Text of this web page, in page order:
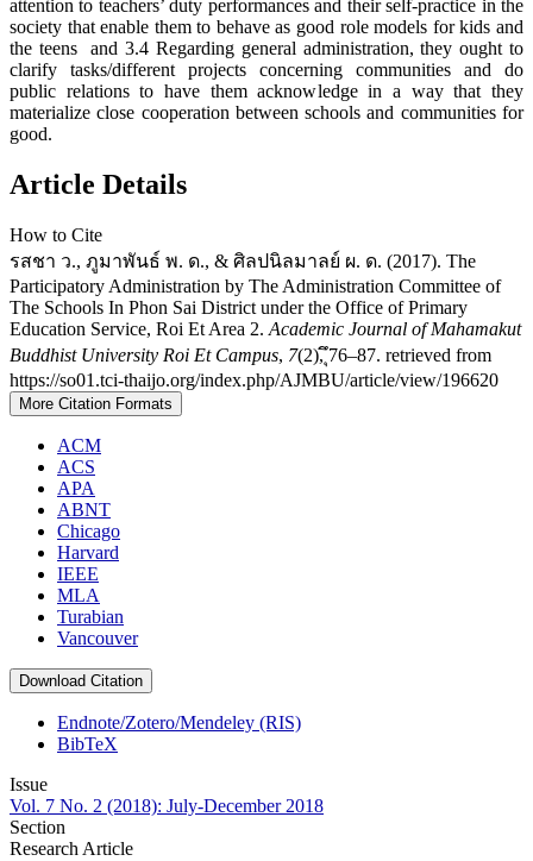
attention to teachers’ duty performances and their self-practice in the
society that enable them to behave as good role models for kids and
the teens and 3.4 Regarding general administration, they ought to
clarify tasks/different projects concerning communities and do
public relations to have them acknowledge in a way that they
materialize close cooperation between schools and communities for
good.
Article Details
How to Cite
รสชา ว., ภูมาพันธ์ พ. ด., & ศิลปนิลมาลย์ ผ. ด. (2017). The
Participatory Administration by The Administration Committee of
The Schools In Phon Sai District under the Office of Primary
Education Service, Roi Et Area 2. Academic Journal of Mahamakut
Buddhist University Roi Et Campus, 7(2), ึุ76–87. retrieved from
https://so01.tci-thaijo.org/index.php/AJMBU/article/view/196620
More Citation Formats
ACM
ACS
APA
ABNT
Chicago
Harvard
IEEE
MLA
Turabian
Vancouver
Download Citation
Endnote/Zotero/Mendeley (RIS)
BibTeX
Issue
Vol. 7 No. 2 (2018): July-December 2018
Section
Research Article